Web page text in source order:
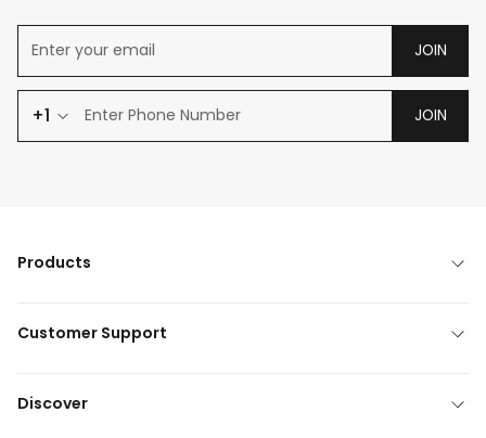
JOIN
+1 JOIN
Products
Customer Support
Discover